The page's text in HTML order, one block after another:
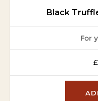
Black
For